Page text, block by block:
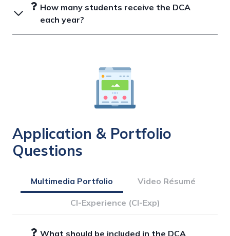
How many students receive the DCA
each year?
Application & Portfolio
Questions
Multimedia Portfolio Video Résumé
CI-Experience (CI-Exp)
What should be included in the DCA